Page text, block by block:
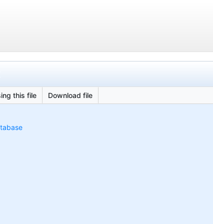
this file Download file